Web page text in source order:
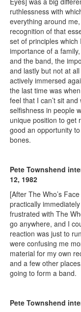
ruthlessness with
everything around
recognition of that
set of principles which
importance of a
and the band, the
and lastly but not at
actively immersed
the last time was
feel that I can’t sit
selfishness in people
unique position to get
good an opportunity
bones.
Pete Townshend
12, 1982
[After The Who’s
practically
frustrated with The
go anywhere, and I
reaction was just to
were confusing me
material for my own
and a few other
going to form a band.
Pete Townshend